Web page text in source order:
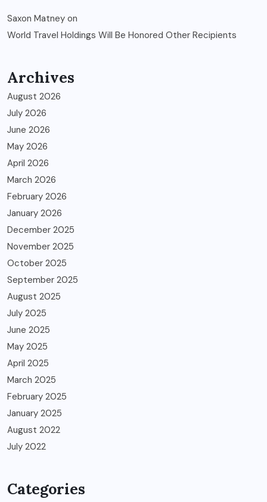
Saxon Matney on
World Travel Holdings Will Be Honored Other Recipients
Archives
August 2026
July 2026
June 2026
May 2026
April 2026
March 2026
February 2026
January 2026
December 2025
November 2025
October 2025
September 2025
August 2025
July 2025
June 2025
May 2025
April 2025
March 2025
February 2025
January 2025
August 2022
July 2022
Categories